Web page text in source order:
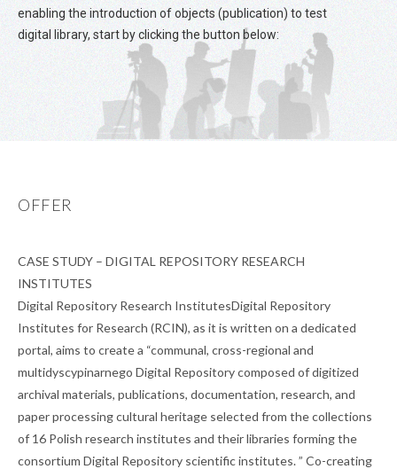
enabling the introduction of objects (publication) to test
digital library, start by clicking the button below:
OFFER
CASE STUDY – DIGITAL REPOSITORY RESEARCH
INSTITUTES
Digital Repository Research InstitutesDigital Repository
Institutes for Research (RCIN), as it is written on a dedicated
portal, aims to create a “communal, cross-regional and
multidyscypinarnego Digital Repository composed of digitized
archival materials, publications, documentation, research, and
paper processing cultural heritage selected from the collections
of 16 Polish research institutes and their libraries forming the
consortium Digital Repository scientific institutes. ” Co-creating